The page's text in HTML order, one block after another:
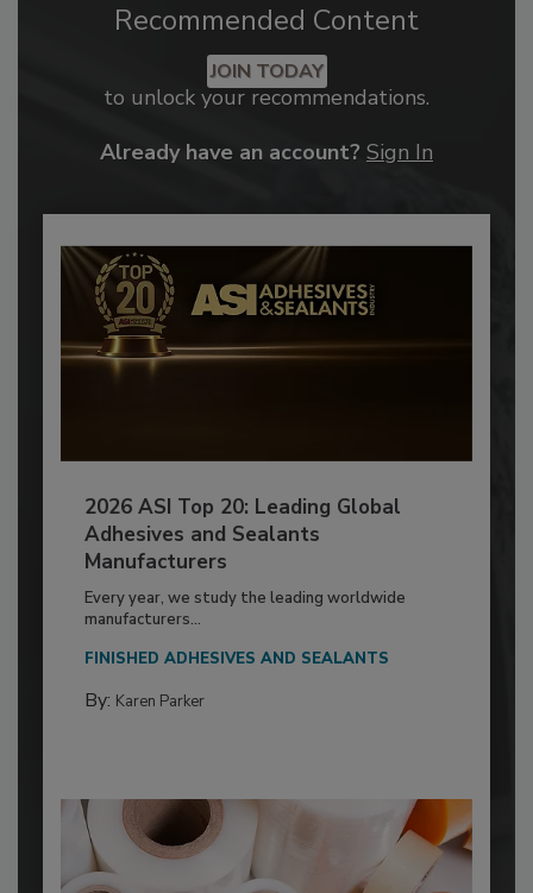
Recommended Content
JOIN TODAY
to unlock your recommendations.
Already have an account? Sign In
2026 ASI Top 20: Leading Global
Adhesives and Sealants
Manufacturers
Every year, we study the leading worldwide
manufacturers...
FINISHED ADHESIVES AND SEALANTS
By: Karen Parker